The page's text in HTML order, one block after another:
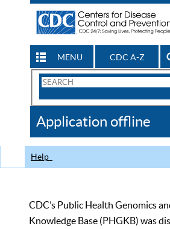
MENU CDC A-Z
Search
CDC
Application offline
Help
CDC’s Public Health Genomics
Knowledge Base (PHGKB) was